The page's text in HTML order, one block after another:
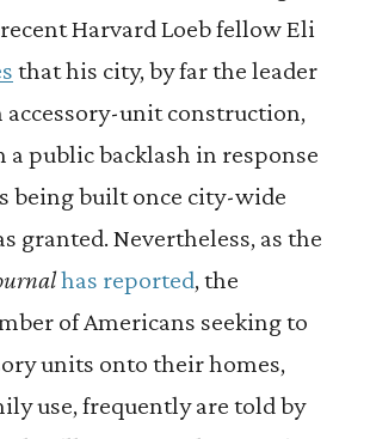
Harvard Loeb fellow Eli
that his city, by far the leader
accessory-unit construction,
a public backlash in response
being built once city-wide
granted. Nevertheless, as the
has reported, the
of Americans seeking to
units onto their homes,
use, frequently are told by